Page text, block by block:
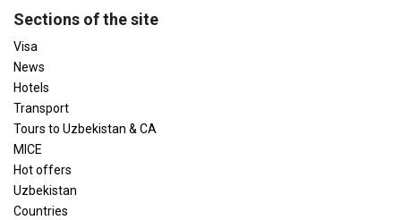
Sections of the site
Visa
News
Hotels
Transport
Tours to Uzbekistan & CA
MICE
Hot offers
Uzbekistan
Countries